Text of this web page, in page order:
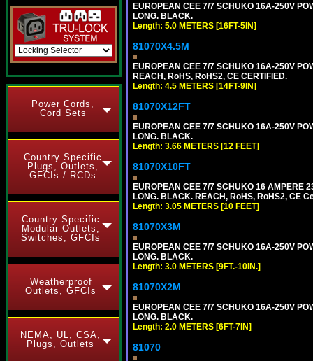
Power Cords,
Cord Sets
Country Specific
Plugs, Outlets,
GFCIs / RCDs
Country Specific
Modular Outlets,
Switches, GFCIs
Weatherproof
Outlets, GFCIs
NEMA, UL, CSA,
Plugs, Outlets
EUROPEAN CEE 7/7 SCHUKO 16A-250V
LONG. BLACK.
Length: 5.0 METERS [16FT-5IN]
81070X4.5M
EUROPEAN CEE 7/7 SCHUKO 16A-250V
REACH, RoHS, RoHS2, CE CERTIFIED.
Length: 4.5 METERS [14FT-9IN]
81070X12FT
EUROPEAN CEE 7/7 SCHUKO 16A-250V
LONG. BLACK.
Length: 3.66 METERS [12 FEET]
81070X10FT
EUROPEAN CEE 7/7 SCHUKO 16 AMPERE
LONG. BLACK. REACH, RoHS, RoHS2, CE
Length: 3.05 METERS [10 FEET]
81070X3M
EUROPEAN CEE 7/7 SCHUKO 16A-250V
LONG. BLACK.
Length: 3.0 METERS [9FT.-10IN.]
81070X2M
EUROPEAN CEE 7/7 SCHUKO 16A-250V
LONG. BLACK.
Length: 2.0 METERS [6FT-7IN]
81070